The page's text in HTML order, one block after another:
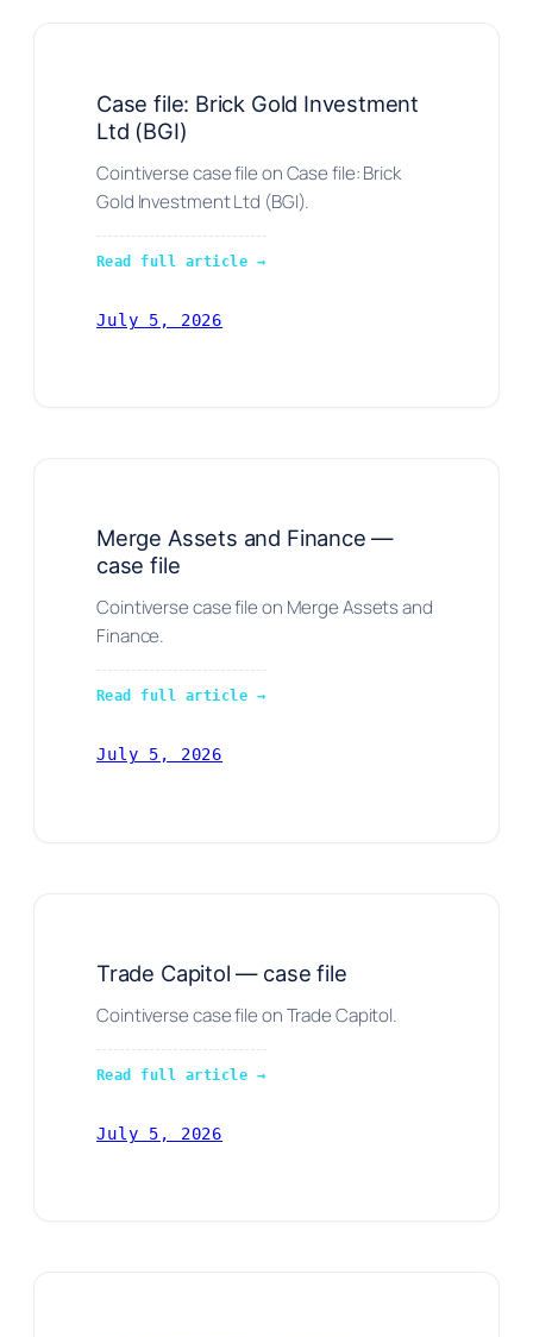
Case file: Brick Gold Investment
Ltd (BGI)
Cointiverse case file on Case file: Brick
Gold Investment Ltd (BGI).
Read full article →
July 5, 2026
Merge Assets and Finance —
case file
Cointiverse case file on Merge Assets and
Finance.
Read full article →
July 5, 2026
Trade Capitol — case file
Cointiverse case file on Trade Capitol.
Read full article →
July 5, 2026